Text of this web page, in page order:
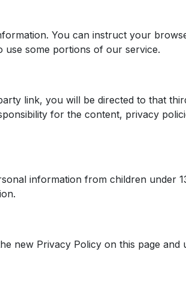
You can instruct your
use some portions of our service.
link, you will be directed to that
for the content, privacy
information from children under
new Privacy Policy on this page and